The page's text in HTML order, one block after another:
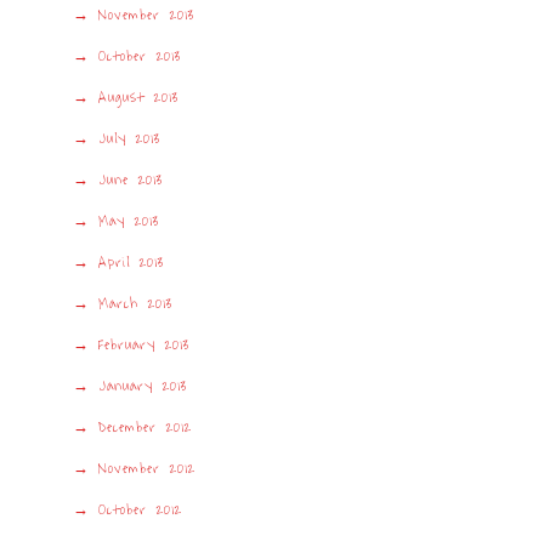
November 2013
October 2013
August 2013
July 2013
June 2013
May 2013
April 2013
March 2013
February 2013
January 2013
December 2012
November 2012
October 2012